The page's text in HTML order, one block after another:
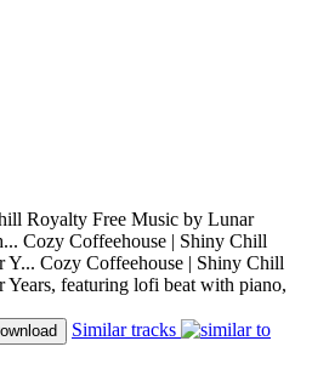
Royalty Free Music by Lunar
Cozy Coffeehouse | Shiny Chill
Y... Cozy Coffeehouse | Shiny Chill
featuring lofi beat with piano,
Similar tracks